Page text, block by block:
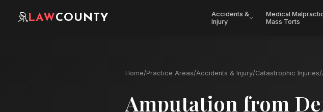
LAWCOUNTY
Accidents &
Injury
Medical
Mass Torts
Home/Practice Areas/Accidents & Injury/Catastrophic Injuries/
Amputation from